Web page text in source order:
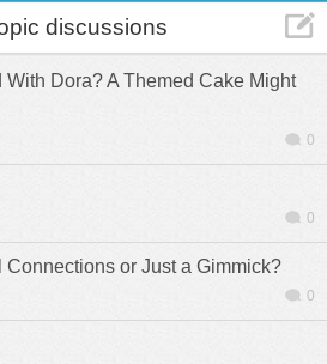
discussions
With Dora? A Themed Cake Might
0
0
or Just a Gimmick?
0